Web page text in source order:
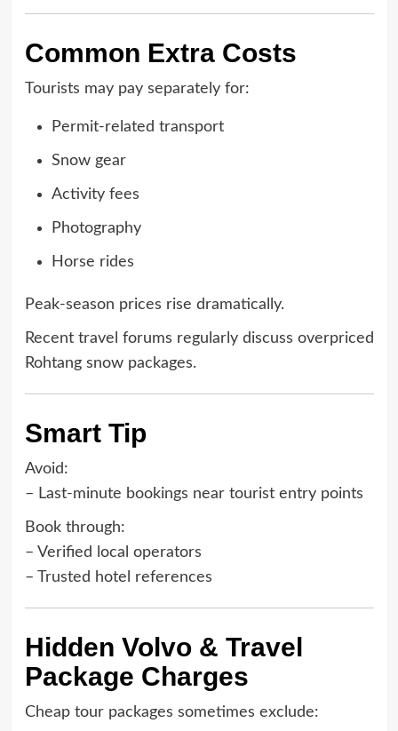
Common Extra Costs
Tourists may pay separately for:
Permit-related transport
Snow gear
Activity fees
Photography
Horse rides
Peak-season prices rise dramatically.
Recent travel forums regularly discuss overpriced
Rohtang snow packages.
Smart Tip
Avoid:
– Last-minute bookings near tourist entry points
Book through:
– Verified local operators
– Trusted hotel references
Hidden Volvo & Travel
Package Charges
Cheap tour packages sometimes exclude: